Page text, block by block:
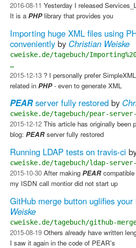
2016-08-11 Yesterday I released
It is a PHPlibrary that provides you
Importing huge XML files using
conveniently by Christian Weiske
cweiske.de/tagebuch/
…
2015-12-13 ? I personally prefer
related in PHP- even to generate XML
PEARserver fully restored by
cweiske.de/tagebuch/pear-
2015-12-12 This article has originally been
blog: PEAR server fully restored
Running LDAP tests on travis-ci
cweiske.de/tagebuch/ldap-
2015-10-30 After making PEAR
my ISDN call montior did not start up
GitHub merge button uglifies your
Weiske
cweiske.de/tagebuch/github-
2015-08-19 Others already have written
I saw it again in the code of PEAR's